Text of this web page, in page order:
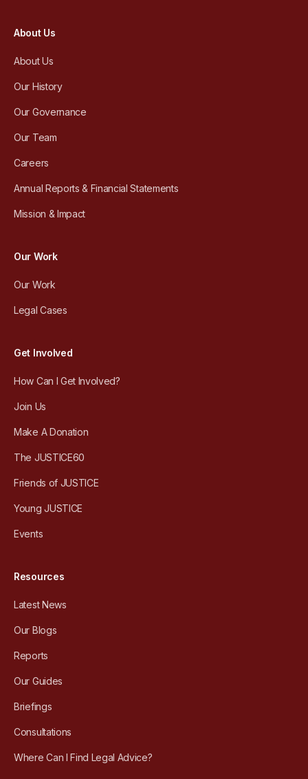
About Us
About Us
Our History
Our Governance
Our Team
Careers
Annual Reports & Financial Statements
Mission & Impact
Our Work
Our Work
Legal Cases
Get Involved
How Can I Get Involved?
Join Us
Make A Donation
The JUSTICE60
Friends of JUSTICE
Young JUSTICE
Events
Resources
Latest News
Our Blogs
Reports
Our Guides
Briefings
Consultations
Where Can I Find Legal Advice?